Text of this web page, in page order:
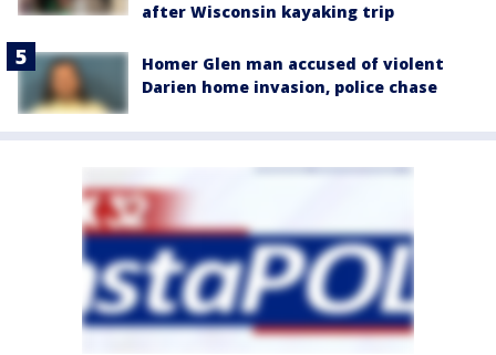
after Wisconsin kayaking trip
Homer Glen man accused of violent
Darien home invasion, police chase